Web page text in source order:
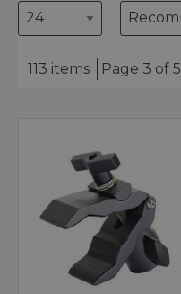
113 items Page 3 of 5